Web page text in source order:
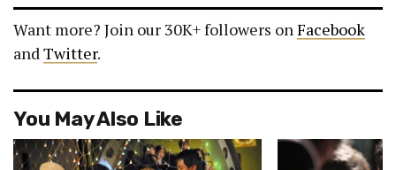
Want more? Join our 30K+ followers onFacebook
andTwitter.
You May Also Like